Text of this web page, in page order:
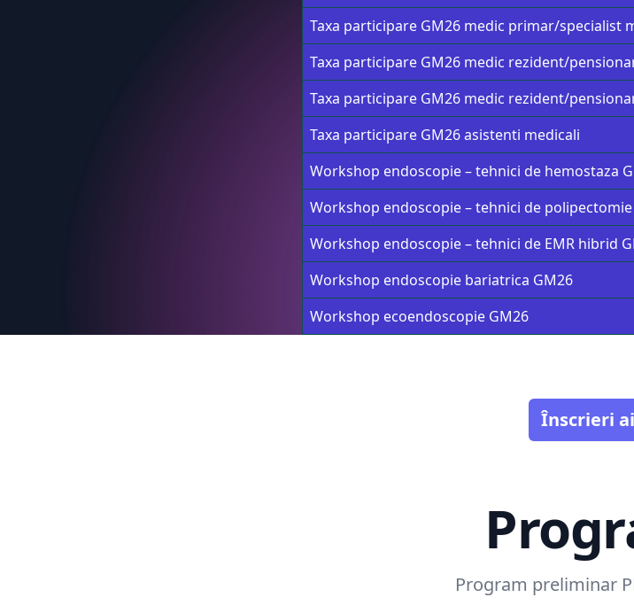
Taxa participare GM26 medic primar/specialist
Taxa participare GM26 medic rezident/
Taxa participare GM26 medic rezident/
Taxa participare GM26 asistenti medicali
Workshop endoscopie – tehnici de hemostaza
Workshop endoscopie – tehnici de polipectomie
Workshop endoscopie – tehnici de EMR hibrid
Workshop endoscopie bariatrica GM26
Workshop ecoendoscopie GM26
Înscrieri
Program preliminar